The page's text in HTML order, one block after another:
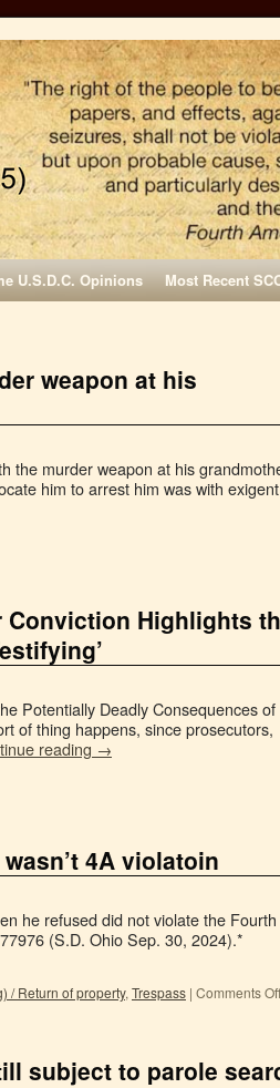
U.S.D.C. Opinions Most Recent
weapon at his
the murder weapon at his
him to arrest him was with exigent
Conviction Highlights
Potentially Deadly Consequences of
of thing happens, since prosecutors,
reading →
4A violatoin
he refused did not violate the Fourth
(S.D. Ohio Sep. 30, 2024).*
/ Return of property, Trespass | Comments Off
subject to parole